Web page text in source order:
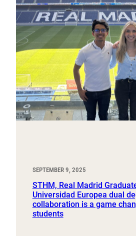
SEPTEMBER 9, 2025
STHM, Real Madrid
Universidad Europea dual
collaboration is a game
students